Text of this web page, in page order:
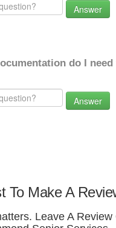
Answer
do I
Answer
To Make A
Leave A